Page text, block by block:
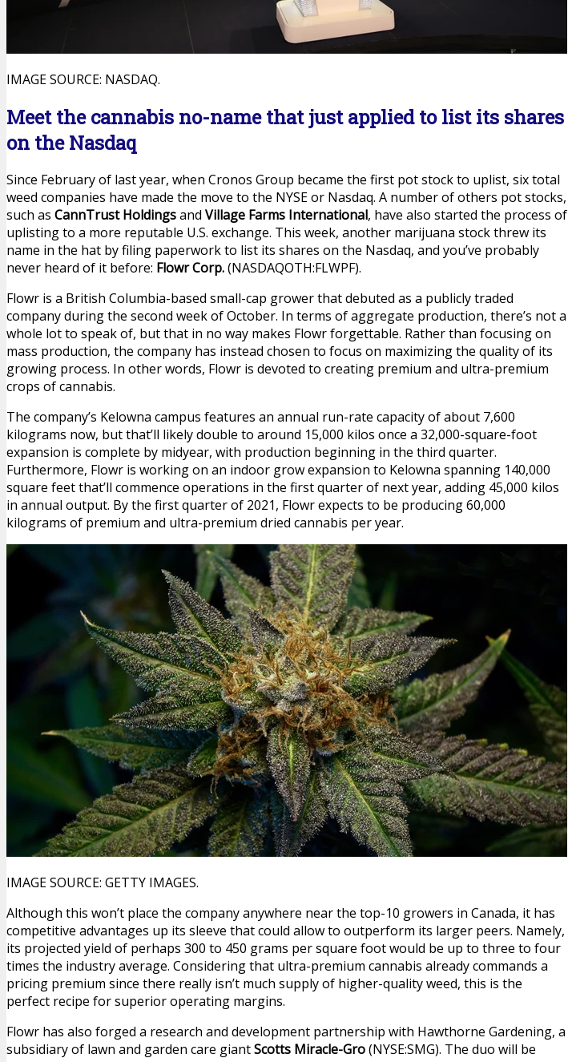
IMAGE SOURCE: NASDAQ.
Meet the cannabis no-name that just applied to list its shares
on the Nasdaq
Since February of last year, when Cronos Group became the first pot stock to uplist, six total
weed companies have made the move to the NYSE or Nasdaq. A number of others pot stocks,
such as CannTrust Holdingsand Village Farms International, have also started the process of
uplisting to a more reputable U.S. exchange. This week, another marijuana stock threw its
name in the hat by filing paperwork to list its shares on the Nasdaq, and you’ve probably
never heard of it before: Flowr Corp.(NASDAQOTH:FLWPF).
Flowr is a British Columbia-based small-cap grower that debuted as a publicly traded
company during the second week of October. In terms of aggregate production, there’s not a
whole lot to speak of, but that in no way makes Flowr forgettable. Rather than focusing on
mass production, the company has instead chosen to focus on maximizing the quality of its
growing process. In other words, Flowr is devoted to creating premium and ultra-premium
crops of cannabis.
The company’s Kelowna campus features an annual run-rate capacity of about 7,600
kilograms now, but that’ll likely double to around 15,000 kilos once a 32,000-square-foot
expansion is complete by midyear, with production beginning in the third quarter.
Furthermore, Flowr is working on an indoor grow expansion to Kelowna spanning 140,000
square feet that’ll commence operations in the first quarter of next year, adding 45,000 kilos
in annual output. By the first quarter of 2021, Flowr expects to be producing 60,000
kilograms of premium and ultra-premium dried cannabis per year.
IMAGE SOURCE: GETTY IMAGES.
Although this won’t place the company anywhere near the top-10 growers in Canada, it has
competitive advantages up its sleeve that could allow to outperform its larger peers. Namely,
its projected yield of perhaps 300 to 450 grams per square foot would be up to three to four
times the industry average. Considering that ultra-premium cannabis already commands a
pricing premium since there really isn’t much supply of higher-quality weed, this is the
perfect recipe for superior operating margins.
Flowr has also forged a research and development partnership with Hawthorne Gardening, a
subsidiary of lawn and garden care giantScotts Miracle-Gro(NYSE:SMG). The duo will be